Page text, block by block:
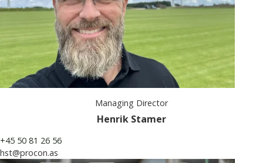
Managing Director
Henrik Stamer
+45 50 81 26 56
hst@procon.as